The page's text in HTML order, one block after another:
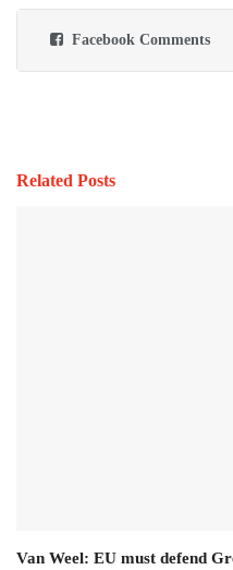
Facebook Comments
Related Posts
Van Weel: EU must defend